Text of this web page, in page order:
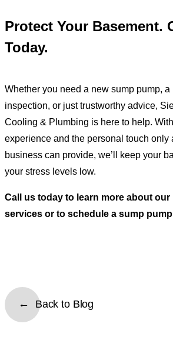
Protect Your Basement.
Today.
Whether you need a new sump pump, a
inspection, or just trustworthy advice,
Cooling & Plumbing is here to help.
experience and the personal touch only
business can provide, we’ll keep your
your stress levels low.
Call us today to learn more about our
services or to schedule a sump
Back to Blog